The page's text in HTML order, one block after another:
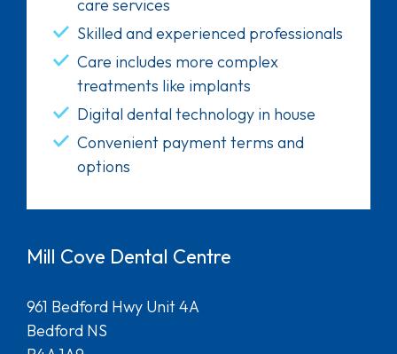
care services
Skilled and experienced professionals
Care includes more complex
treatments like implants
Digital dental technology in house
Convenient payment terms and
options
Mill Cove Dental Centre
961 Bedford Hwy Unit 4A
Bedford NS